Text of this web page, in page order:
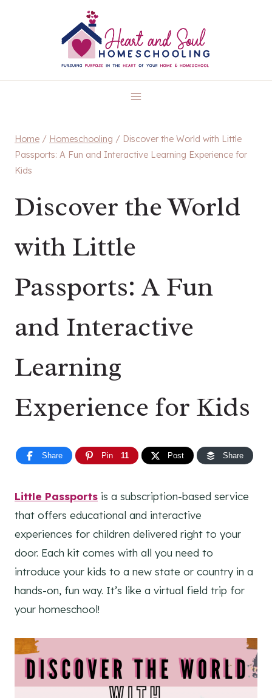
Home / Homeschooling / Discover the World with Little
Passports: A Fun and Interactive Learning Experience for
Kids
Discover the World
with Little
Passports: A Fun
and Interactive
Learning
Experience for Kids
Share Pin 11 Post Share
Little Passports is a subscription-based service
that offers educational and interactive
experiences for children delivered right to your
door. Each kit comes with all you need to
introduce your kids to a new state or country in a
hands-on, fun way. It’s like a virtual field trip for
your homeschool!